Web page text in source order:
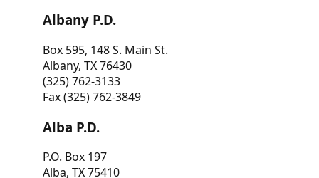
Albany P.D.
Box 595, 148 S. Main St.
Albany, TX 76430
(325) 762-3133
Fax (325) 762-3849
Alba P.D.
P.O. Box 197
Alba, TX 75410